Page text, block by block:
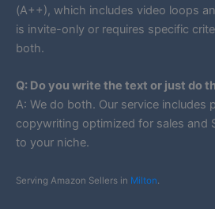
(A++), which includes video loops
is invite-only or requires specific
both.
Q: Do you write the text or just do
A: We do both. Our service includes
copywriting optimized for sales and
to your niche.
Serving Amazon Sellers in Milton.